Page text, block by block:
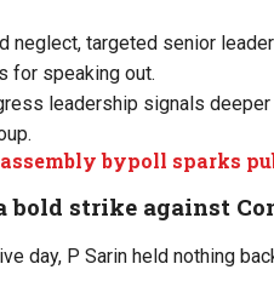
neglect, targeted senior
for speaking out.
leadership signals
bypoll sparks
bold strike against
day, P Sarin held nothing